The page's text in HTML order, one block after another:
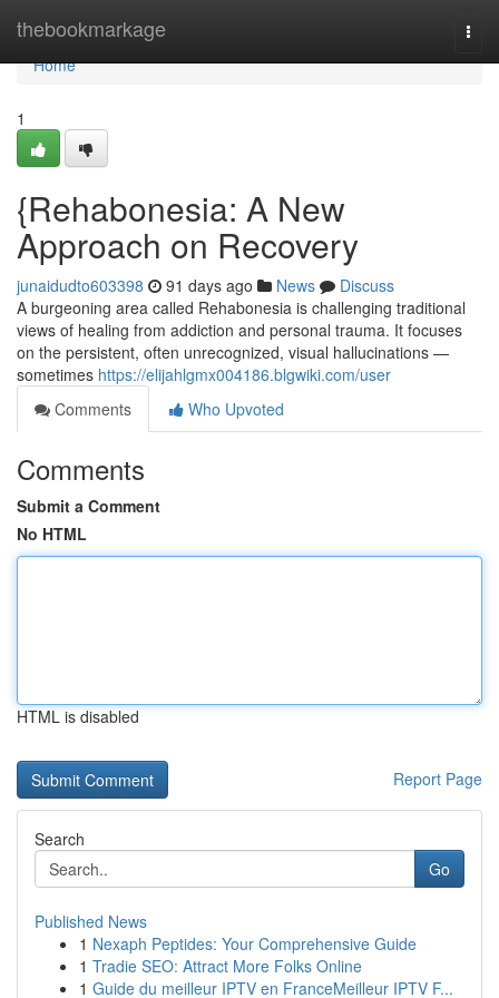
thebookmarkage
Home
Home
1
{Rehabonesia: A New
Approach on Recovery
junaidudto603398 91 days ago News
Discuss
A burgeoning area called Rehabonesia is challenging traditional
views of healing from addiction and personal trauma. It focuses
on the persistent, often unrecognized, visual hallucinations —
sometimes https://elijahlgmx004186.blgwiki.com/user
Comments
Who Upvoted
Comments
Submit a Comment
No HTML
HTML is disabled
Report Page
Search
Go
Published News
1 Nexaph Peptides: Your Comprehensive Guide
1 Tradie SEO: Attract More Folks Online
1 Guide du meilleur IPTV en FranceMeilleur IPTV F...